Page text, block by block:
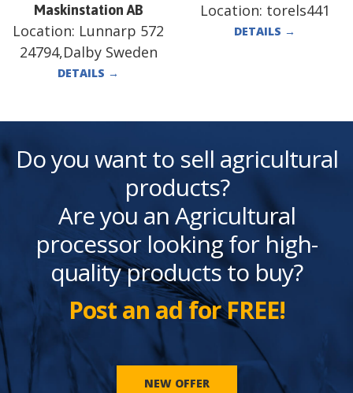
Maskinstation AB
Location: Lunnarp 572
24794,Dalby Sweden
DETAILS →
Location: torels441
DETAILS →
Do you want to sell agricultural
products?
Are you an Agricultural
processor looking for high-
quality products to buy?
Post an ad for FREE!
NEW OFFER